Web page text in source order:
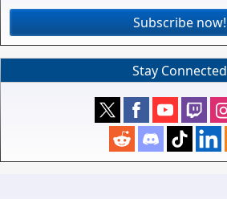
Subscribe now!
Stay Connected